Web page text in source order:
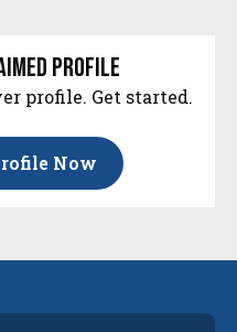
profile
profile. Get started.
Now